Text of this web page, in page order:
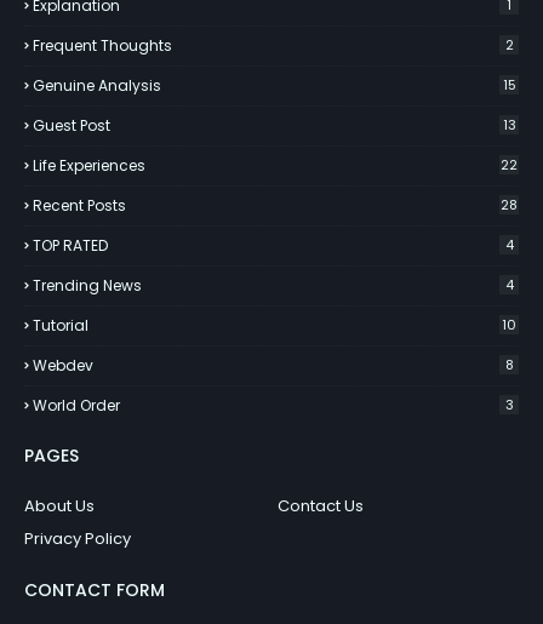
Explanation 1
Frequent Thoughts 2
Genuine Analysis 15
Guest Post 13
Life Experiences 22
Recent Posts 28
TOP RATED 4
Trending News 4
Tutorial 10
Webdev 8
World Order 3
PAGES
About Us
Contact Us
Privacy Policy
CONTACT FORM